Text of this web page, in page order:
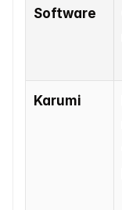
Software
Karumi